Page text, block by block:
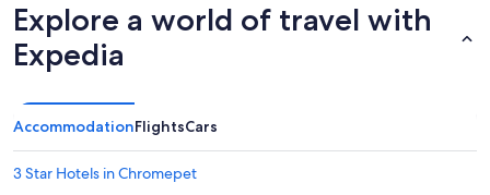
Explore a world of travel with
Expedia
AccommodationFlightsCars
3 Star Hotels in Chromepet